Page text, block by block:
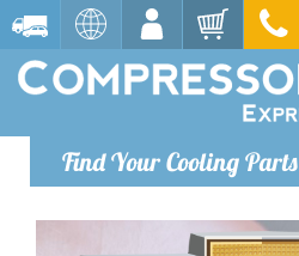
Find Your Cooling Parts